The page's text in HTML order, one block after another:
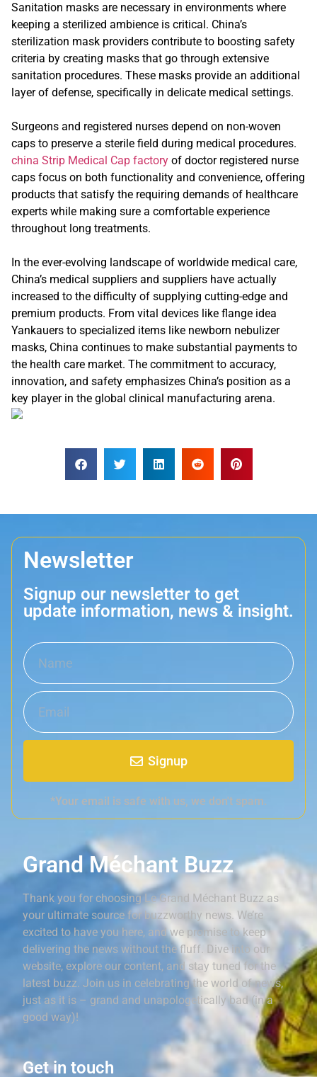
Sanitation masks are necessary in environments where
keeping a sterilized ambience is critical. China’s
sterilization mask providers contribute to boosting safety
criteria by creating masks that go through extensive
sanitation procedures. These masks provide an additional
layer of defense, specifically in delicate medical settings.
Surgeons and registered nurses depend on non-woven
caps to preserve a sterile field during medical procedures.
china Strip Medical Cap factory of doctor registered nurse
caps focus on both functionality and convenience, offering
products that satisfy the requiring demands of healthcare
experts while making sure a comfortable experience
throughout long treatments.
In the ever-evolving landscape of worldwide medical care,
China’s medical suppliers and suppliers have actually
increased to the difficulty of supplying cutting-edge and
premium products. From vital devices like flange idea
Yankauers to specialized items like newborn nebulizer
masks, China continues to make substantial payments to
the health care market. The commitment to accuracy,
innovation, and safety emphasizes China’s position as a
key player in the global clinical manufacturing arena.
Newsletter
Signup our newsletter to get
update information, news & insight.
Signup
*Your email is safe with us, we don't spam.
Grand Méchant Buzz
Thank you for choosing Le Grand Méchant Buzz as
your ultimate source for buzzworthy news. We’re
excited to have you here, and we promise to keep
delivering the news without the fluff. Dive into our
website, explore our content, and stay tuned for the
latest buzz. Join us in celebrating the world of news,
just as it is – grand and unapologetically bad (in a
good way)!
Get in touch